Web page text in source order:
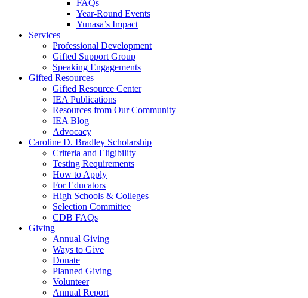
FAQs
Year-Round Events
Yunasa’s Impact
Services
Professional Development
Gifted Support Group
Speaking Engagements
Gifted Resources
Gifted Resource Center
IEA Publications
Resources from Our Community
IEA Blog
Advocacy
Caroline D. Bradley Scholarship
Criteria and Eligibility
Testing Requirements
How to Apply
For Educators
High Schools & Colleges
Selection Committee
CDB FAQs
Giving
Annual Giving
Ways to Give
Donate
Planned Giving
Volunteer
Annual Report